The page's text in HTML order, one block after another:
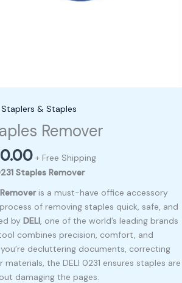
Staplers & Staples
Remover
+ Free Shipping
Staples Remover
is a must-have office accessory
of removing staples quick, safe, and
by DELI, one of the world’s leading brands
combines precision, comfort, and
decluttering documents, correcting
materials, the DELI 0231 ensures staples are
damaging the pages.